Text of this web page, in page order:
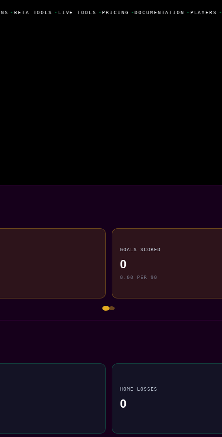
• BETA TOOLS • LIVE TOOLS •PRICING •DOCUMENTATION • PLAYERS •
GOALS SCORED
0
0.00 PER 90
HOME LOSSES
0